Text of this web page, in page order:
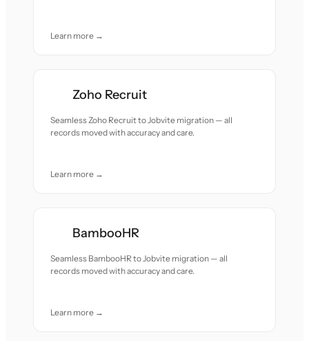
Learn more →
Zoho Recruit
Seamless Zoho Recruit to Jobvite migration — all
records moved with accuracy and care.
Learn more →
BambooHR
Seamless BambooHR to Jobvite migration — all
records moved with accuracy and care.
Learn more →